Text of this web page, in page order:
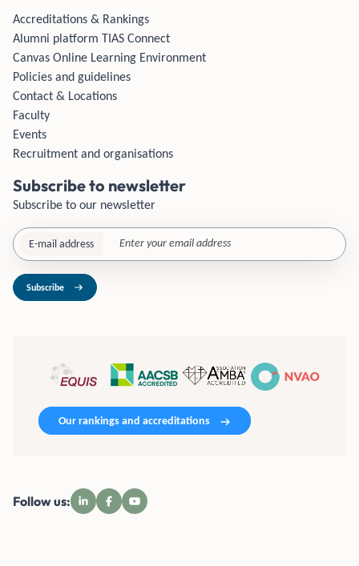
Accreditations & Rankings
Alumni platform TIAS Connect
Canvas Online Learning Environment
Policies and guidelines
Contact & Locations
Faculty
Events
Recruitment and organisations
Subscribe to newsletter
Subscribe to our newsletter
E-mail address
Subscribe
Our rankings and accreditations
Follow us: